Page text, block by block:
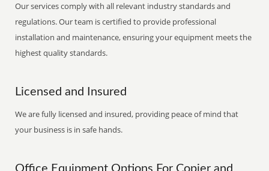
Our services comply with all relevant industry standards and
regulations. Our team is certified to provide professional
installation and maintenance, ensuring your equipment meets the
highest quality standards.
Licensed and Insured
We are fully licensed and insured, providing peace of mind that
your business is in safe hands.
Office Equipment Options For Copier and